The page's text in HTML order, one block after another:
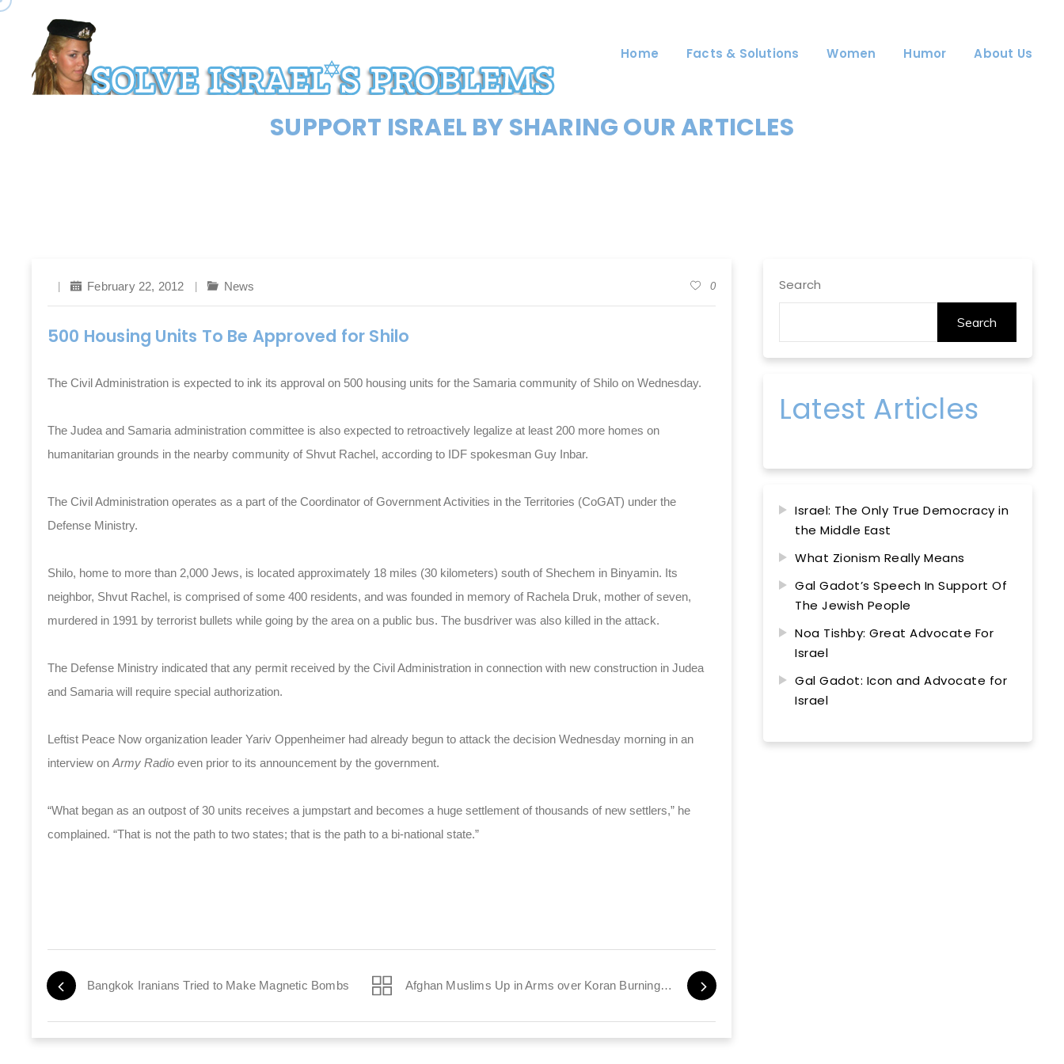
Home Facts & Solutions Women Humor About Us
SUPPORT ISRAEL BY SHARING OUR ARTICLES
February 22, 2012 News 0
500 Housing Units To Be Approved for Shilo
The Civil Administration is expected to ink its approval on 500 housing units for the Samaria community of Shilo on Wednesday.
The Judea and Samaria administration committee is also expected to retroactively legalize at least 200 more homes on
humanitarian grounds in the nearby community of Shvut Rachel, according to IDF spokesman Guy Inbar.
The Civil Administration operates as a part of the Coordinator of Government Activities in the Territories (CoGAT) under the
Defense Ministry.
Shilo, home to more than 2,000 Jews, is located approximately 18 miles (30 kilometers) south of Shechem in Binyamin. Its
neighbor, Shvut Rachel, is comprised of some 400 residents, and was founded in memory of Rachela Druk, mother of seven,
murdered in 1991 by terrorist bullets while going by the area on a public bus. The busdriver was also killed in the attack.
The Defense Ministry indicated that any permit received by the Civil Administration in connection with new construction in Judea
and Samaria will require special authorization.
Leftist Peace Now organization leader Yariv Oppenheimer had already begun to attack the decision Wednesday morning in an
interview on Army Radio even prior to its announcement by the government.
“What began as an outpost of 30 units receives a jumpstart and becomes a huge settlement of thousands of new settlers,” he
complained. “That is not the path to two states; that is the path to a bi-national state.”
Bangkok Iranians Tried to Make Magnetic Bombs Afghan Muslims Up in Arms over Koran Burnings by US
Search
Search
Latest Articles
Israel: The Only True Democracy in
the Middle East
What Zionism Really Means
Gal Gadot’s Speech In Support Of
The Jewish People
Noa Tishby: Great Advocate For
Israel
Gal Gadot: Icon and Advocate for
Israel